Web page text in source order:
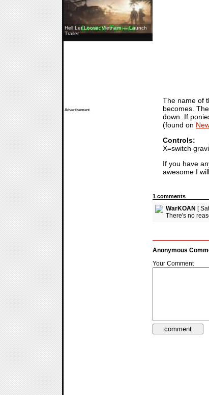
Hell Let Loose: Vietnam — Launch
Trailer
Advertisement
The name of
becomes.
down. If
(found on
Controls:
X=switch
If you have
awesome I
1 comments
WarKOAN [
There's no
Anonymous
Your Comment